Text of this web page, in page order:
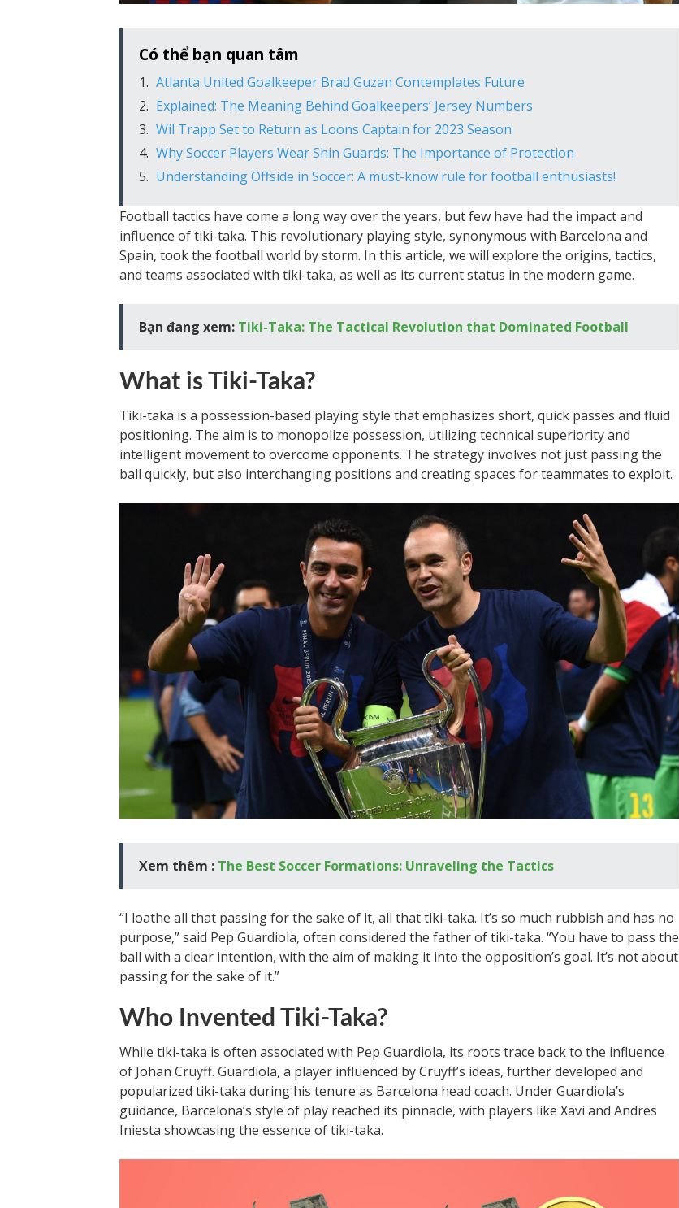
Có thể bạn quan tâm
Atlanta United Goalkeeper Brad Guzan Contemplates Future
Explained: The Meaning Behind Goalkeepers’ Jersey Numbers
Wil Trapp Set to Return as Loons Captain for 2023 Season
Why Soccer Players Wear Shin Guards: The Importance of Protection
Understanding Offside in Soccer: A must-know rule for football enthusiasts!
Football tactics have come a long way over the years, but few have had the impact and
influence of tiki-taka. This revolutionary playing style, synonymous with Barcelona and
Spain, took the football world by storm. In this article, we will explore the origins, tactics,
and teams associated with tiki-taka, as well as its current status in the modern game.
Bạn đang xem: Tiki-Taka: The Tactical Revolution that Dominated Football
What is Tiki-Taka?
Tiki-taka is a possession-based playing style that emphasizes short, quick passes and fluid
positioning. The aim is to monopolize possession, utilizing technical superiority and
intelligent movement to overcome opponents. The strategy involves not just passing the
ball quickly, but also interchanging positions and creating spaces for teammates to exploit.
Xem thêm : The Best Soccer Formations: Unraveling the Tactics
“I loathe all that passing for the sake of it, all that tiki-taka. It’s so much rubbish and has no
purpose,” said Pep Guardiola, often considered the father of tiki-taka. “You have to pass the
ball with a clear intention, with the aim of making it into the opposition’s goal. It’s not about
passing for the sake of it.”
Who Invented Tiki-Taka?
While tiki-taka is often associated with Pep Guardiola, its roots trace back to the influence
of Johan Cruyff. Guardiola, a player influenced by Cruyff’s ideas, further developed and
popularized tiki-taka during his tenure as Barcelona head coach. Under Guardiola’s
guidance, Barcelona’s style of play reached its pinnacle, with players like Xavi and Andres
Iniesta showcasing the essence of tiki-taka.